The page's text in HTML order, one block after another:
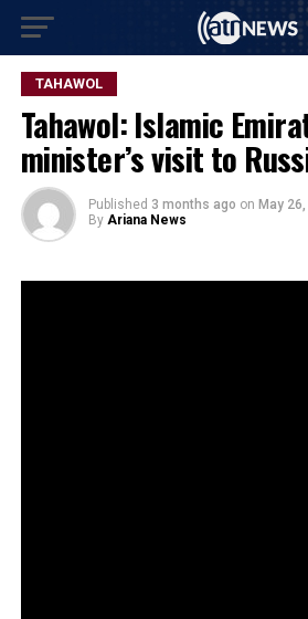
TAHAWOL
Tahawol: Islamic
minister’s visit to
Published 3 months ago on May
By Ariana News